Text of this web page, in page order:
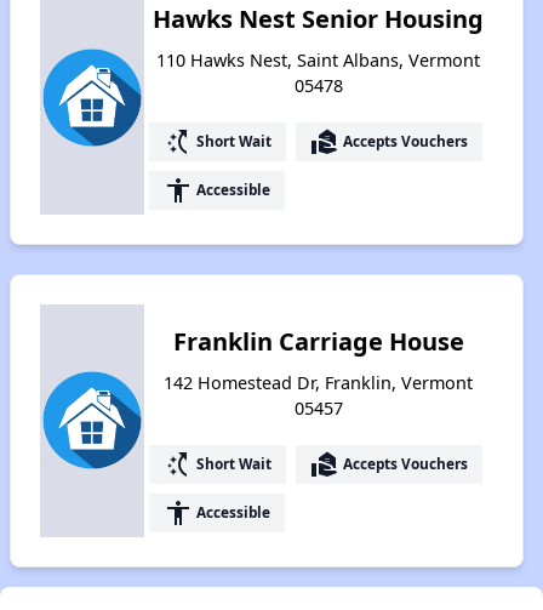
Hawks Nest Senior Housing
110 Hawks Nest, Saint Albans, Vermont
05478
switch_access_shortcut Short Wait real_estate_agent Accepts Vouchers
accessibility Accessible
Franklin Carriage House
142 Homestead Dr, Franklin, Vermont
05457
switch_access_shortcut Short Wait real_estate_agent Accepts Vouchers
accessibility Accessible